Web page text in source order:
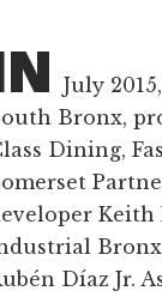
July
Bronx,
Dining,
Díaz Jr.